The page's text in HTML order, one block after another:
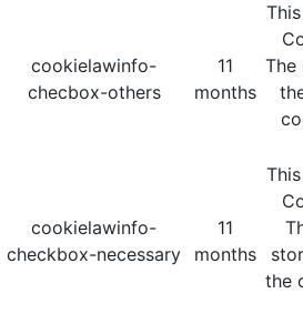
cookielawinfo-
checbox-others
11
months
The
cookielawinfo-
checkbox-necessary
11
months
the